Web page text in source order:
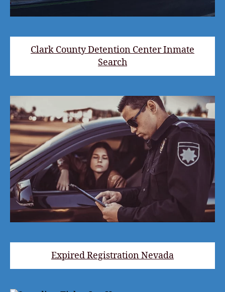
Clark County Detention Center Inmate
Search
Expired Registration Nevada